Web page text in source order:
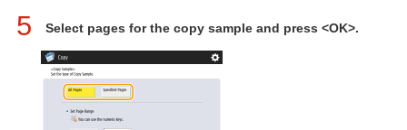
5 Select pages for the copy sample and press <OK>.